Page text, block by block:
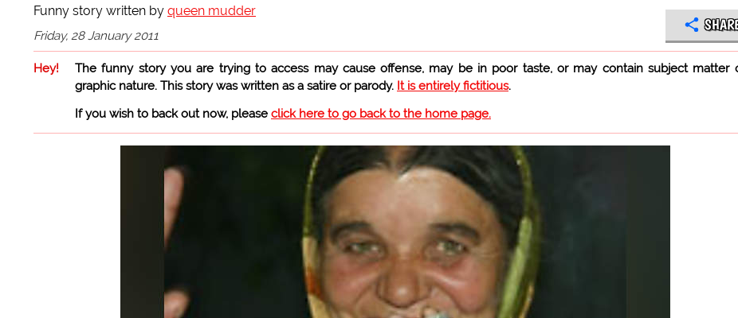
Funny story written by queen mudder
Friday, 28 January 2011
Hey!
The funny story you are trying to access may cause offense, may be in poor taste, or may contain subject matter
graphic nature. This story was written as a satire or parody. It is entirely fictitious.
If you wish to back out now, please click here to go back to the home page.